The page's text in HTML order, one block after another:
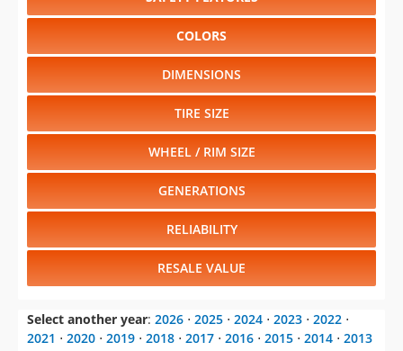
COLORS
DIMENSIONS
TIRE SIZE
WHEEL / RIM SIZE
GENERATIONS
RELIABILITY
RESALE VALUE
Select another year: 2026 ⋅ 2025 ⋅ 2024 ⋅ 2023 ⋅ 2022 ⋅
2021 ⋅ 2020 ⋅ 2019 ⋅ 2018 ⋅ 2017 ⋅ 2016 ⋅ 2015 ⋅ 2014 ⋅ 2013